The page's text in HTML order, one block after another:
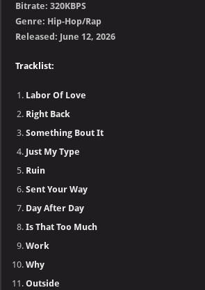
Bitrate: 320KBPS
Genre: Hip-Hop/Rap
Released: June 12, 2026
Tracklist:
Labor Of Love
Right Back
Something Bout It
Just My Type
Ruin
Sent Your Way
Day After Day
Is That Too Much
Work
Why
Outside